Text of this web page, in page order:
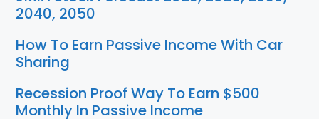
2040, 2050
How To Earn Passive Income With Car
Sharing
Recession Proof Way To Earn $500
Monthly In Passive Income